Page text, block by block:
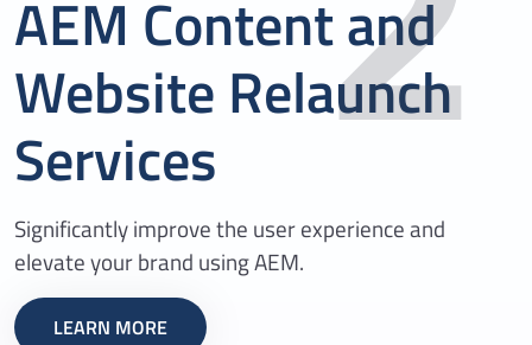
AEM Content and
Website Relaunch
Services
Significantly improve the user experience and
elevate your brand using AEM.
LEARN MORE